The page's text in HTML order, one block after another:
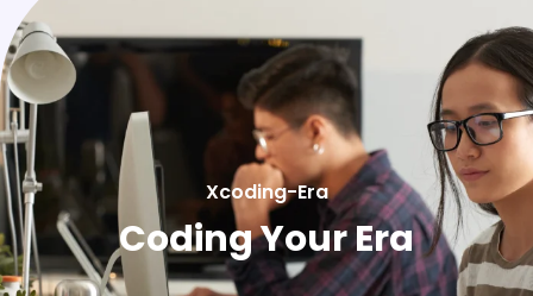
Xcoding-Era
Coding Your Era